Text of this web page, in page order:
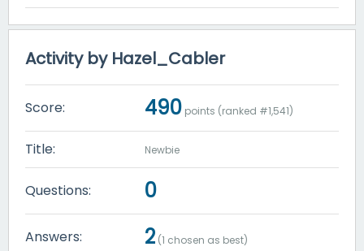
Activity by Hazel_Cabler
Score: 490 points (ranked #1,541)
Title: Newbie
Questions: 0
Answers: 2 (1 chosen as best)